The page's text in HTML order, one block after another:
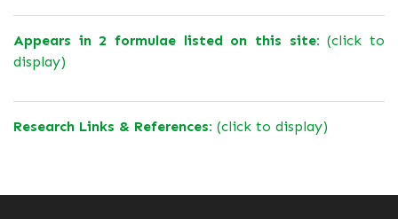
Appears in 2 formulae listed on this site: (click to
display)
Research Links & References: (click to display)